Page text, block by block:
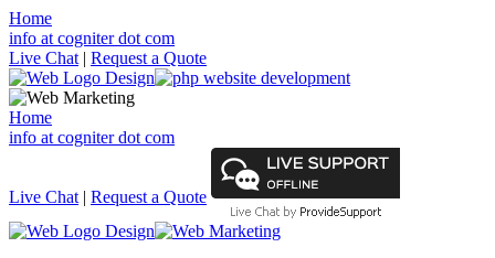
Home
info at cogniter dot com
Live Chat | Request a Quote
Home
info at cogniter dot com
Live Chat | Request a Quote